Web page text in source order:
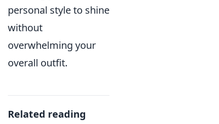
personal style to shine
without
overwhelming your
overall outfit.
Related reading